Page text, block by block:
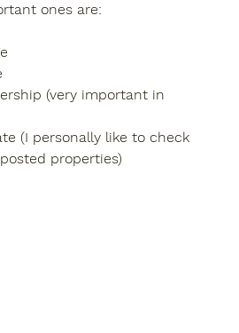
ones are:
(very important in
(I personally like to check
properties)